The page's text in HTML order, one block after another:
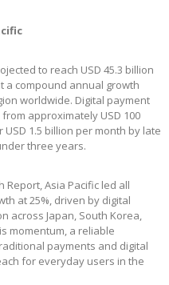
to reach USD 45.3 billion
a compound annual growth
worldwide. Digital payment
approximately USD 100
1.5 billion per month by late
three years.
Report, Asia Pacific led all
at 25%, driven by digital
across Japan, South Korea,
momentum, a reliable
payments and digital
for everyday users in the